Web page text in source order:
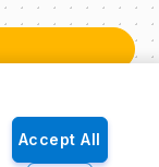
Accept All